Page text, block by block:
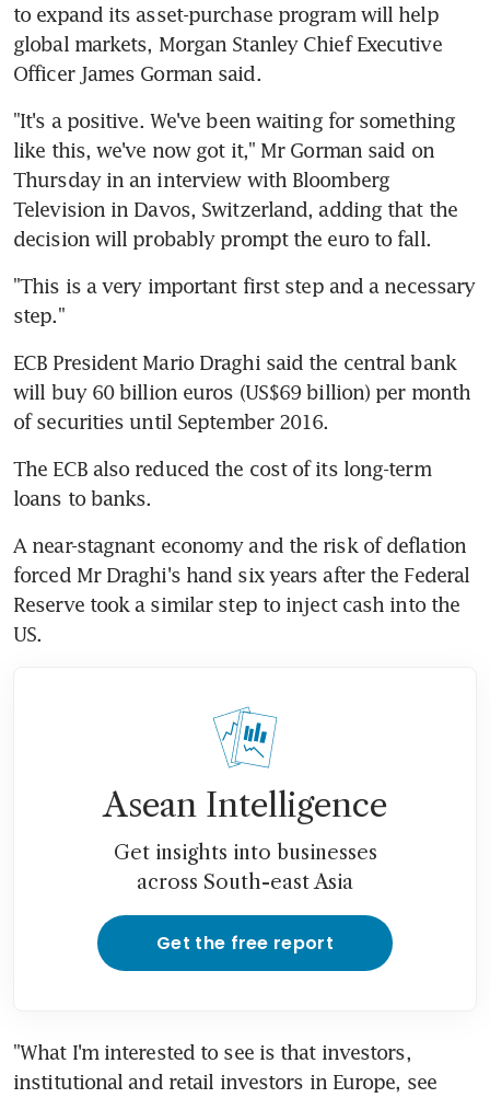
to expand its asset-purchase program will help
global markets, Morgan Stanley Chief Executive
Officer James Gorman said.
"It's a positive. We've been waiting for something
like this, we've now got it," Mr Gorman said on
Thursday in an interview with Bloomberg
Television in Davos, Switzerland, adding that the
decision will probably prompt the euro to fall.
"This is a very important first step and a necessary
step."
ECB President Mario Draghi said the central bank
will buy 60 billion euros (US$69 billion) per month
of securities until September 2016.
The ECB also reduced the cost of its long-term
loans to banks.
A near-stagnant economy and the risk of deflation
forced Mr Draghi's hand six years after the Federal
Reserve took a similar step to inject cash into the
US.
Asean Intelligence
Get insights into businesses
across South-east Asia
Get the free report
"What I'm interested to see is that investors,
institutional and retail investors in Europe, see